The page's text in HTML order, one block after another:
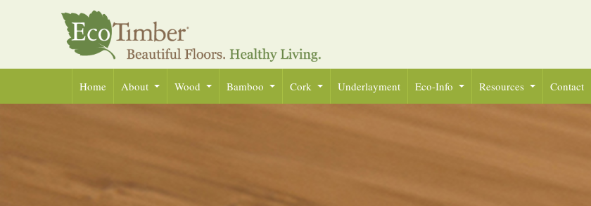
Home About Wood Bamboo Cork Underlayment Eco-Info Resources Contact